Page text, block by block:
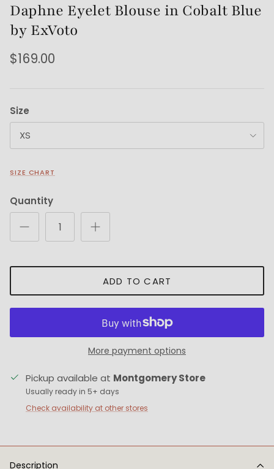
Daphne Eyelet Blouse in Cobalt Blue
by ExVoto
$169.00
Size
XS
SIZE CHART
Quantity
ADD TO CART
More payment options
Pickup available at Montgomery Store
Usually ready in 5+ days
Check availability at other stores
Description